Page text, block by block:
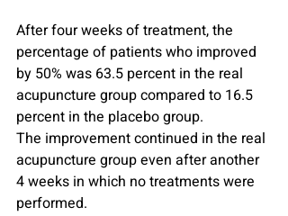
After four weeks of treatment, the
percentage of patients who improved
by 50% was 63.5 percent in the real
acupuncture group compared to 16.5
percent in the placebo group.
The improvement continued in the real
acupuncture group even after another
4 weeks in which no treatments were
performed.